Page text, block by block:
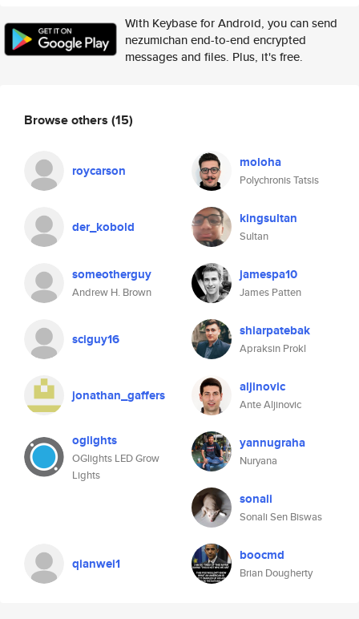
With Keybase for Android, you can send
nezumichan end-to-end encrypted
messages and files. Plus, it's free.
Browse others (15)
roycarson moloha
Polychronis Tatsis
der_kobold kingsultan
Sultan
someotherguy
Andrew H. Brown
jamespa10
James Patten
sciguy16 shiarpatebak
Apraksin Prokl
jonathan_gaffers aljinovic
Ante Aljinovic
oglights
OGlights LED Grow
Lights
yannugraha
Nuryana
sonali
Sonali Sen Biswas
qianwei1 boocmd
Brian Dougherty